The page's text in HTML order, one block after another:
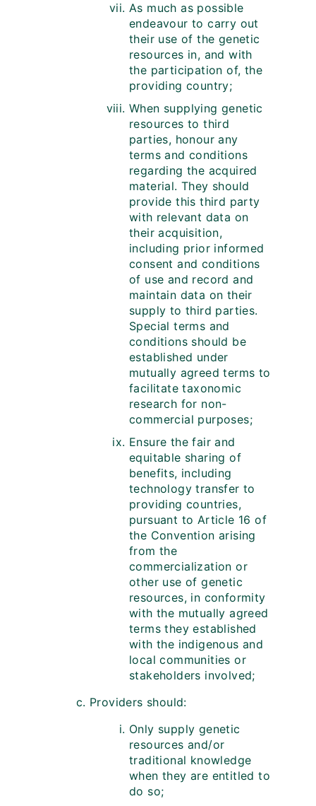
As much as possible
endeavour to carry out
their use of the genetic
resources in, and with
the participation of, the
providing country;
When supplying genetic
resources to third
parties, honour any
terms and conditions
regarding the acquired
material. They should
provide this third party
with relevant data on
their acquisition,
including prior informed
consent and conditions
of use and record and
maintain data on their
supply to third parties.
Special terms and
conditions should be
established under
mutually agreed terms to
facilitate taxonomic
research for non-
commercial purposes;
Ensure the fair and
equitable sharing of
benefits, including
technology transfer to
providing countries,
pursuant to Article 16 of
the Convention arising
from the
commercialization or
other use of genetic
resources, in conformity
with the mutually agreed
terms they established
with the indigenous and
local communities or
stakeholders involved;
Providers should:
Only supply genetic
resources and/or
traditional knowledge
when they are entitled to
do so;